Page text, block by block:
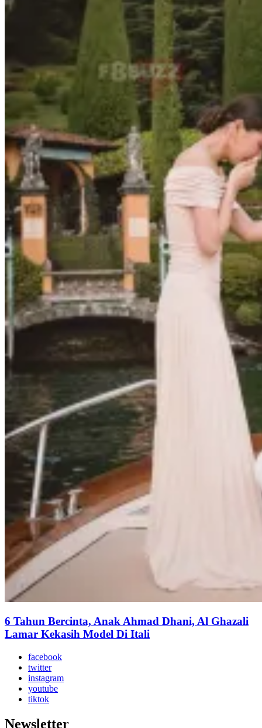
6 Tahun Bercinta, Anak Ahmad Dhani, Al Ghazali
Lamar Kekasih Model Di Itali
facebook
twitter
instagram
youtube
tiktok
Newsletter